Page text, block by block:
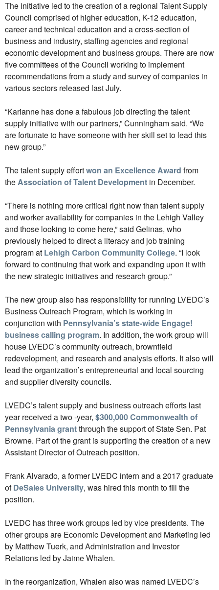
The initiative led to the creation of a regional Talent Supply
Council comprised of higher education, K-12 education,
career and technical education and a cross-section of
business and industry, staffing agencies and regional
economic development and business groups. There are now
five committees of the Council working to implement
recommendations from a study and survey of companies in
various sectors released last July.
“Karianne has done a fabulous job directing the talent
supply initiative with our partners,” Cunningham said. “We
are fortunate to have someone with her skill set to lead this
new group.”
The talent supply effortwon an Excellence Award from
theAssociation of Talent Development in December.
“There is nothing more critical right now than talent supply
and worker availability for companies in the Lehigh Valley
and those looking to come here,” said Gelinas, who
previously helped to direct a literacy and job training
program at Lehigh Carbon Community College. “I look
forward to continuing that work and expanding upon it with
the new strategic initiatives and research group.”
The new group also has responsibility for running LVEDC’s
Business Outreach Program, which is working in
conjunction with Pennsylvania’s state-wide Engage!
business calling program. In addition, the work group will
house LVEDC’s community outreach, brownfield
redevelopment, and research and analysis efforts. It also will
lead the organization’s entrepreneurial and local sourcing
and supplier diversity councils.
LVEDC’s talent supply and business outreach efforts last
year received a two -year, $300,000 Commonwealth of
Pennsylvania grantthrough the support of State Sen. Pat
Browne. Part of the grant is supporting the creation of a new
Assistant Director of Outreach position.
Frank Alvarado, a former LVEDC intern and a 2017 graduate
ofDeSales University, was hired this month to fill the
position.
LVEDC has three work groups led by vice presidents. The
other groups are Economic Development and Marketing led
by Matthew Tuerk, and Administration and Investor
Relations led by Jaime Whalen.
In the reorganization, Whalen also was named LVEDC’s